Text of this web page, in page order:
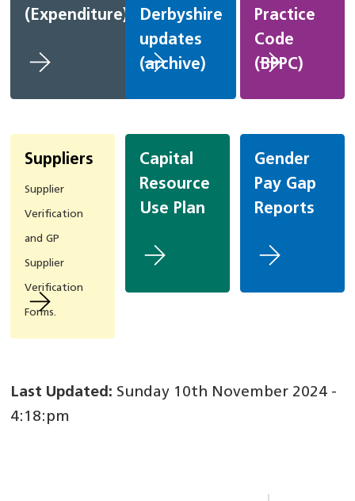
(Expenditure)
Derbyshire
updates
(archive)
Practice
Code
(BPPC)
Suppliers
Supplier
Verification
and GP
Supplier
Verification
Forms.
Capital
Resource
Use Plan
Gender
Pay Gap
Reports
Last Updated: Sunday 10th November 2024 -
4:18:pm